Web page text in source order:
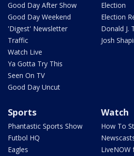
Good Day After Show
Good Day Weekend
'Digest' Newsletter
Traffic
Watch Live
Ya Gotta Try This
Seen On TV
Good Day Uncut
Election
Election
Donald J.
Josh
Sports
Phantastic Sports Show
Futbol HQ
Eagles
Watch
How To
LiveNOW